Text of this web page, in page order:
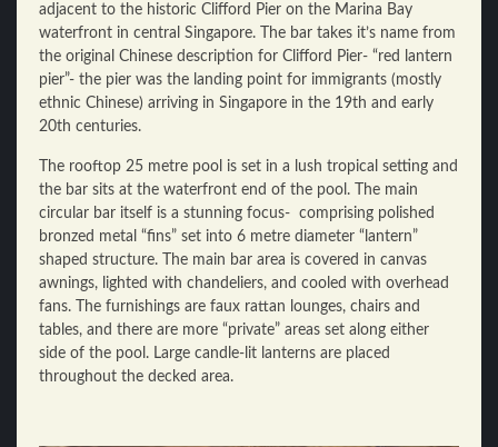
adjacent to the historic Clifford Pier on the Marina Bay
waterfront in central Singapore. The bar takes it’s name from
the original Chinese description for Clifford Pier- “red lantern
pier”- the pier was the landing point for immigrants (mostly
ethnic Chinese) arriving in Singapore in the 19th and early
20th centuries.
The rooftop 25 metre pool is set in a lush tropical setting and
the bar sits at the waterfront end of the pool. The main
circular bar itself is a stunning focus- comprising polished
bronzed metal “fins” set into 6 metre diameter “lantern”
shaped structure. The main bar area is covered in canvas
awnings, lighted with chandeliers, and cooled with overhead
fans. The furnishings are faux rattan lounges, chairs and
tables, and there are more “private” areas set along either
side of the pool. Large candle-lit lanterns are placed
throughout the decked area.